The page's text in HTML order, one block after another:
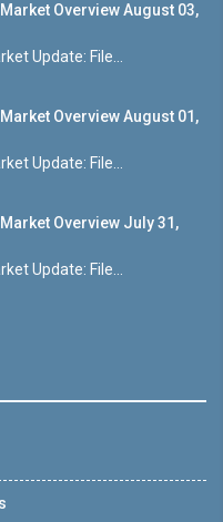
Overview August 03,
Update: File...
Overview August 01,
Update: File...
Overview July 31,
Update: File...